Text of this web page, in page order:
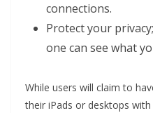
connections.
Protect your
one can see what
While users will claim to
their iPads or desktops